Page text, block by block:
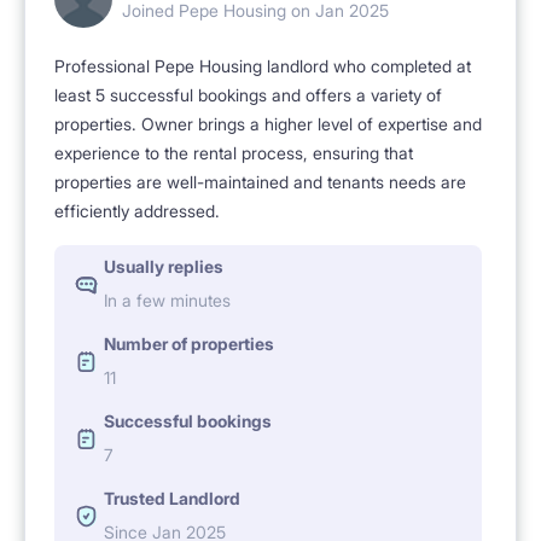
No agency fees – direct rental from the owner. I also
have rooms available near the AMU Morasko
Campus (os. Sobieskiego 7) and in Winogrady (os.
Wichrowe Wzgórze 2).
– I respond quickly to any issues and promptly fix any
problems.
Joined Pepe Housing on Jan 2025
Professional Pepe Housing landlord who completed at
least 5 successful bookings and offers a variety of
properties. Owner brings a higher level of expertise and
experience to the rental process, ensuring that
properties are well-maintained and tenants needs are
efficiently addressed.
Usually replies
In a few minutes
Number of properties
11
Successful bookings
7
Trusted Landlord
Since Jan 2025